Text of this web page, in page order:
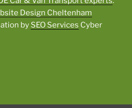
Design Cheltenham
by SEO Services Cyber